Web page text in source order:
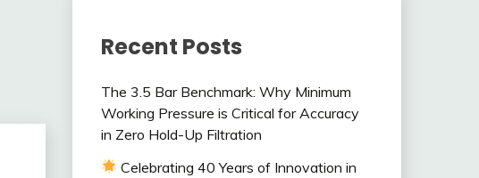
Recent Posts
The 3.5 Bar Benchmark: Why Minimum
Working Pressure is Critical for Accuracy
in Zero Hold-Up Filtration
Celebrating 40 Years of Innovation in